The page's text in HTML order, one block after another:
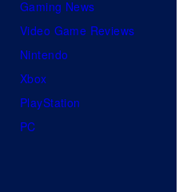
Gaming News
Video Game Reviews
Nintendo
Xbox
PlayStation
PC